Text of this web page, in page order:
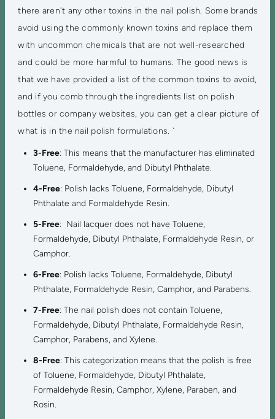
there aren't any other toxins in the nail polish. Some brands
avoid using the commonly known toxins and replace them
with uncommon chemicals that are not well-researched
and could be more harmful to humans. The good news is
that we have provided a list of the common toxins to avoid,
and if you comb through the ingredients list on polish
bottles or company websites, you can get a clear picture of
what is in the nail polish formulations. `
3-Free: This means that the manufacturer has eliminated
Toluene, Formaldehyde, and Dibutyl Phthalate.
4-Free: Polish lacks Toluene, Formaldehyde, Dibutyl
Phthalate and Formaldehyde Resin.
5-Free: Nail lacquer does not have Toluene,
Formaldehyde, Dibutyl Phthalate, Formaldehyde Resin, or
Camphor.
6-Free: Polish lacks Toluene, Formaldehyde, Dibutyl
Phthalate, Formaldehyde Resin, Camphor, and Parabens.
7-Free: The nail polish does not contain Toluene,
Formaldehyde, Dibutyl Phthalate, Formaldehyde Resin,
Camphor, Parabens, and Xylene.
8-Free: This categorization means that the polish is free
of Toluene, Formaldehyde, Dibutyl Phthalate,
Formaldehyde Resin, Camphor, Xylene, Paraben, and
Rosin.